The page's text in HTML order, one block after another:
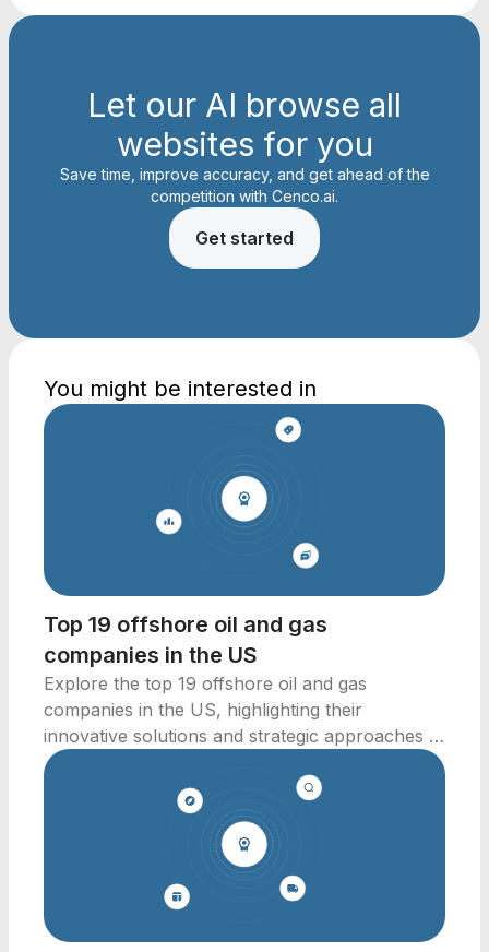
Let our AI browse all
websites for you
Save time, improve accuracy, and get ahead of the
competition with Cenco.ai.
Get started
You might be interested in
Top 19 offshore oil and gas
companies in the US
Explore the top 19 offshore oil and gas
companies in the US, highlighting their
innovative solutions and strategic approaches to
energy production.